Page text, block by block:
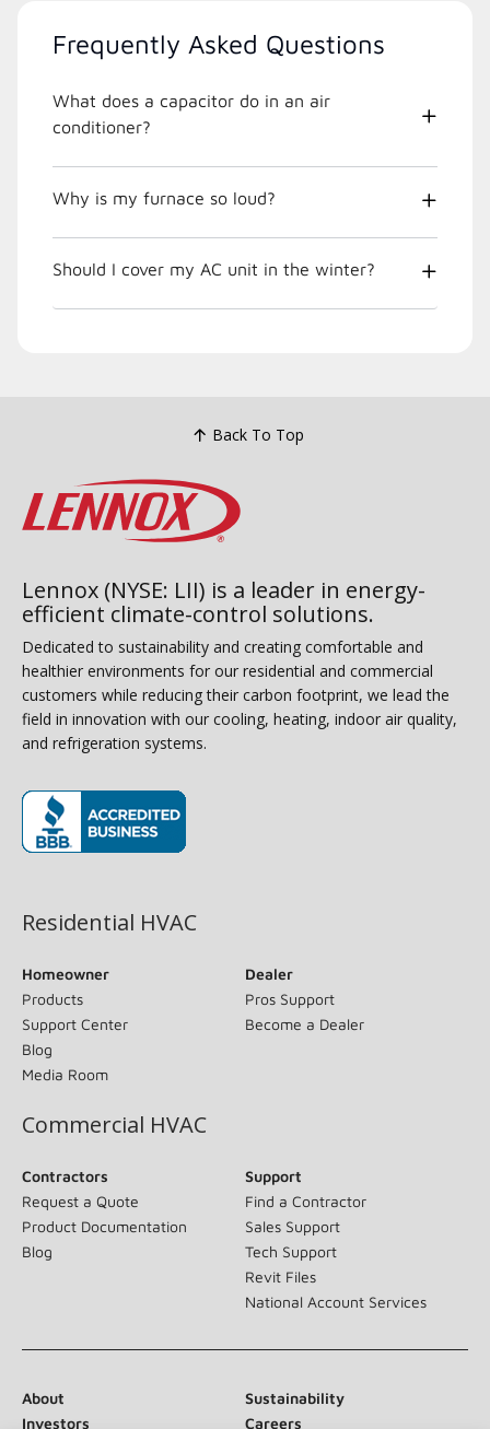
Frequently Asked Questions
What does a capacitor do in an air
conditioner?
Why is my furnace so loud?
Should I cover my AC unit in the winter?
Back To Top
Lennox (NYSE: LII) is a leader in energy-
efficient climate-control solutions.
Dedicated to sustainability and creating comfortable and
healthier environments for our residential and commercial
customers while reducing their carbon footprint, we lead the
field in innovation with our cooling, heating, indoor air quality,
and refrigeration systems.
Residential HVAC
Homeowner
Products
Support Center
Blog
Media Room
Dealer
Pros Support
Become a Dealer
Commercial HVAC
Contractors
Request a Quote
Product Documentation
Blog
Support
Find a Contractor
Sales Support
Tech Support
Revit Files
National Account Services
About
Sustainability
Investors
Careers